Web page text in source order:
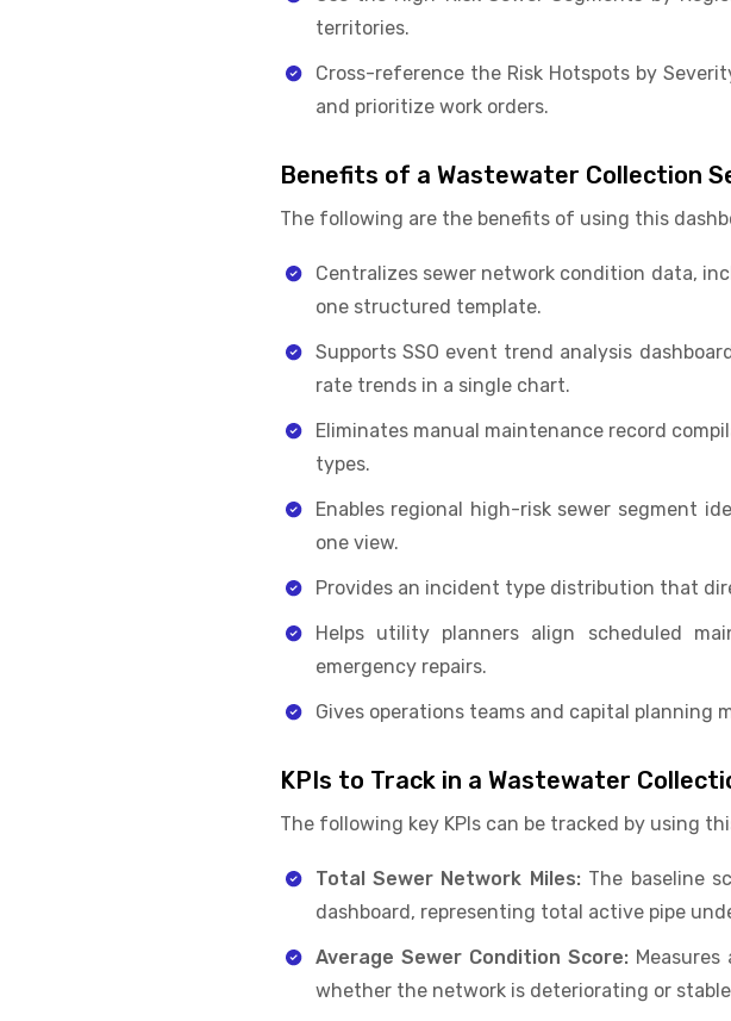
territories.
Cross-reference the Risk Hotspots by
and prioritize work orders.
Benefits of a Wastewater Collection
The following are the benefits of using this
Centralizes sewer network condition data,
one structured template.
Supports SSO event trend analysis
rate trends in a single chart.
Eliminates manual maintenance record
types.
Enables regional high-risk sewer segment
one view.
Provides an incident type distribution that
Helps utility planners align scheduled
emergency repairs.
Gives operations teams and capital planning
KPIs to Track in a Wastewater
The following key KPIs can be tracked by using
Total Sewer Network Miles:The baseline
dashboard, representing total active pipe
Average Sewer Condition Score:Measures
whether the network is deteriorating or